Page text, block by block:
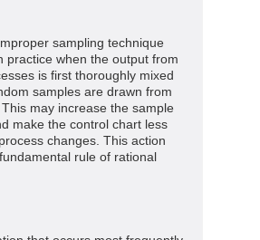
sampling technique
practice when the output from
is first thoroughly mixed
samples are drawn from
may increase the sample
make the control chart less
changes. This action
rule of rational